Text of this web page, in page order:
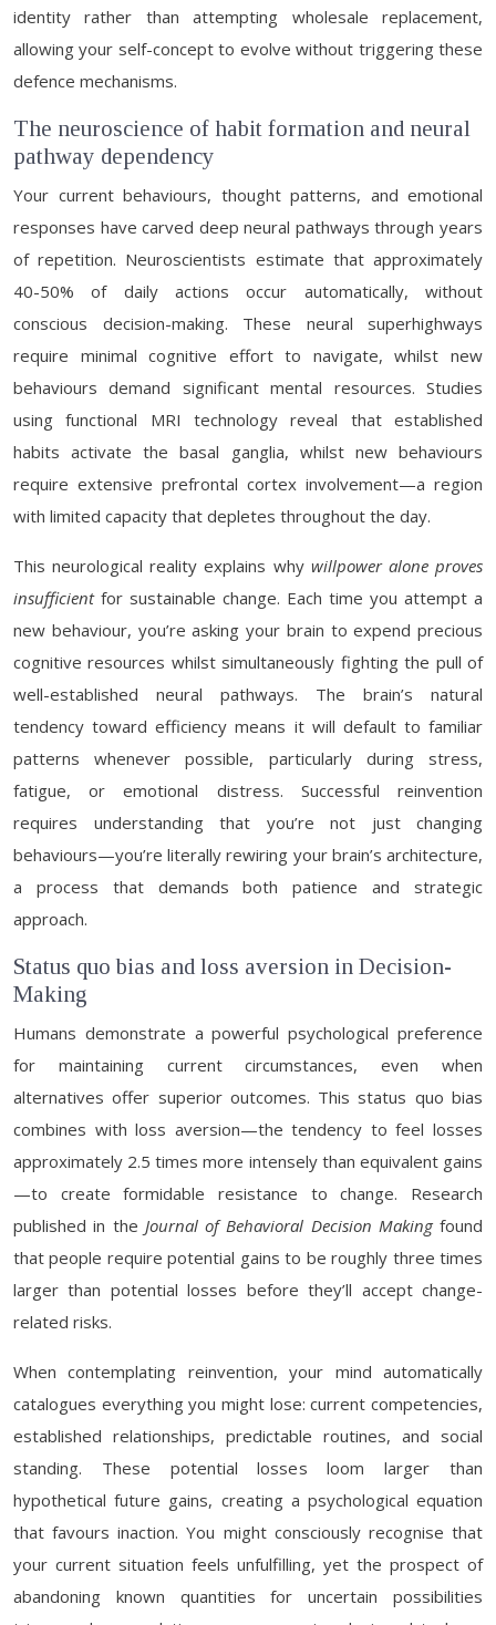
identity rather than attempting wholesale replacement,
allowing your self-concept to evolve without triggering these
defence mechanisms.
The neuroscience of habit formation and neural
pathway dependency
Your current behaviours, thought patterns, and emotional
responses have carved deep neural pathways through years
of repetition. Neuroscientists estimate that approximately
40-50% of daily actions occur automatically, without
conscious decision-making. These neural superhighways
require minimal cognitive effort to navigate, whilst new
behaviours demand significant mental resources. Studies
using functional MRI technology reveal that established
habits activate the basal ganglia, whilst new behaviours
require extensive prefrontal cortex involvement—a region
with limited capacity that depletes throughout the day.
This neurological reality explains why willpower alone proves
insufficientfor sustainable change. Each time you attempt a
new behaviour, you’re asking your brain to expend precious
cognitive resources whilst simultaneously fighting the pull of
well-established neural pathways. The brain’s natural
tendency toward efficiency means it will default to familiar
patterns whenever possible, particularly during stress,
fatigue, or emotional distress. Successful reinvention
requires understanding that you’re not just changing
behaviours—you’re literally rewiring your brain’s architecture,
a process that demands both patience and strategic
approach.
Status quo bias and loss aversion in Decision-
Making
Humans demonstrate a powerful psychological preference
for maintaining current circumstances, even when
alternatives offer superior outcomes. This status quo bias
combines with loss aversion—the tendency to feel losses
approximately 2.5 times more intensely than equivalent gains
—to create formidable resistance to change. Research
published in the Journal of Behavioral Decision Makingfound
that people require potential gains to be roughly three times
larger than potential losses before they’ll accept change-
related risks.
When contemplating reinvention, your mind automatically
catalogues everything you might lose: current competencies,
established relationships, predictable routines, and social
standing. These potential losses loom larger than
hypothetical future gains, creating a psychological equation
that favours inaction. You might consciously recognise that
your current situation feels unfulfilling, yet the prospect of
abandoning known quantities for uncertain possibilities